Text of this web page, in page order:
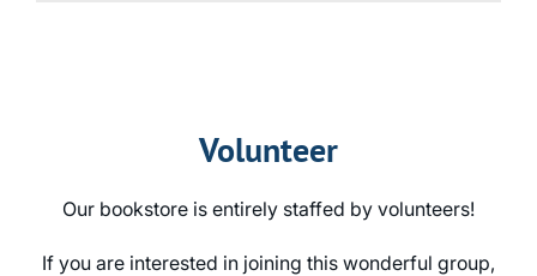
Volunteer
Our bookstore is entirely staffed by volunteers!
If you are interested in joining this wonderful group,